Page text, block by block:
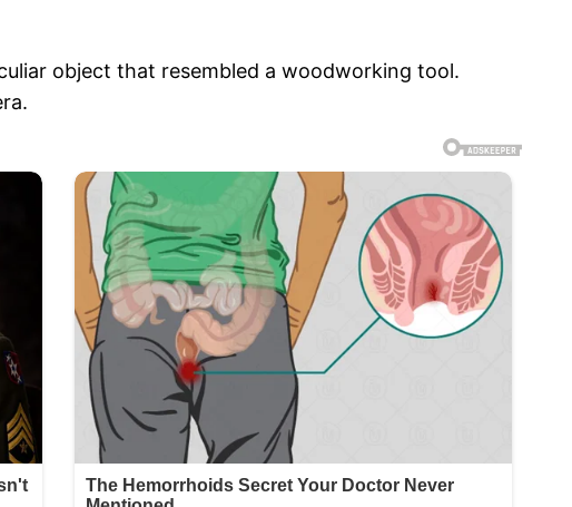
object that resembled a woodworking tool.